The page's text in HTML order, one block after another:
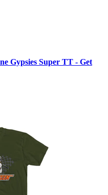
Gypsies Super TT - Get